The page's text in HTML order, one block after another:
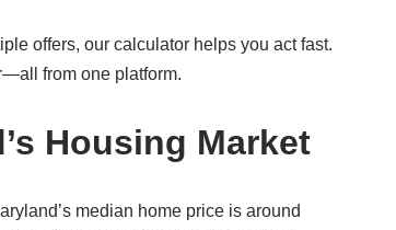
offers, our calculator helps you act fast.
from one platform.
Housing Market
median home price is around